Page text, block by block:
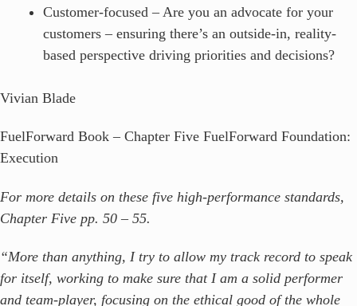
Customer-focused – Are you an advocate for your
customers – ensuring there’s an outside-in, reality-
based perspective driving priorities and decisions?
Vivian Blade
FuelForward Book – Chapter Five FuelForward Foundation:
Execution
For more details on these five high-performance standards,
Chapter Five pp. 50 – 55.
“More than anything, I try to allow my track record to speak
for itself, working to make sure that I am a solid performer
and team-player, focusing on the ethical good of the whole